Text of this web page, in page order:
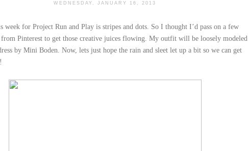
WEDNESDAY, JANUARY 16, 2013
week for Project Run and Play is stripes and dots. So I thought I’d pass on a few
from Pinterest to get those creative juices flowing. My outfit will be loosely modeled
by Mini Boden. Now, lets just hope the rain and sleet let up a bit so we can get